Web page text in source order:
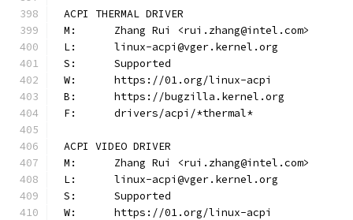
ACPI THERMAL DRIVER
M:	Zhang Rui <rui.zhang@intel.com>
L:	linux-acpi@vger.kernel.org
S:	Supported
W:	https://01.org/linux-acpi
B:	https://bugzilla.kernel.org
F:	drivers/acpi/*thermal*
ACPI VIDEO DRIVER
M:	Zhang Rui <rui.zhang@intel.com>
L:	linux-acpi@vger.kernel.org
S:	Supported
W:	https://01.org/linux-acpi